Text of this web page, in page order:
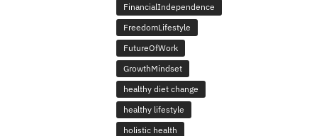
FinancialIndependence
FreedomLifestyle
FutureOfWork
GrowthMindset
healthy diet change
healthy lifestyle
holistic health